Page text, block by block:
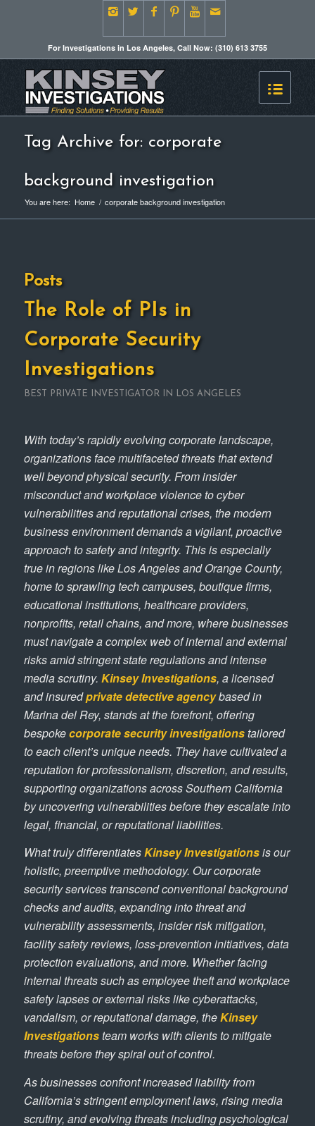
For Investigations in Los Angeles, Call Now: (310) 613 3755
Tag Archive for: corporate
background investigation
You are here: Home / corporate background investigation
Posts
The Role of PIs in
Corporate Security
Investigations
BEST PRIVATE INVESTIGATOR IN LOS ANGELES
With today’s rapidly evolving corporate landscape,
organizations face multifaceted threats that extend
well beyond physical security. From insider
misconduct and workplace violence to cyber
vulnerabilities and reputational crises, the modern
business environment demands a vigilant, proactive
approach to safety and integrity. This is especially
true in regions like Los Angeles and Orange County,
home to sprawling tech campuses, boutique firms,
educational institutions, healthcare providers,
nonprofits, retail chains, and more, where businesses
must navigate a complex web of internal and external
risks amid stringent state regulations and intense
media scrutiny. Kinsey Investigations, a licensed
and insuredprivate detective agencybased in
Marina del Rey, stands at the forefront, offering
bespokecorporate security investigationstailored
to each client’s unique needs. They have cultivated a
reputation for professionalism, discretion, and results,
supporting organizations across Southern California
by uncovering vulnerabilities before they escalate into
legal, financial, or reputational liabilities.
What truly differentiatesKinsey Investigationsis our
holistic, preemptive methodology. Our corporate
security services transcend conventional background
checks and audits, expanding into threat and
vulnerability assessments, insider risk mitigation,
facility safety reviews, loss-prevention initiatives, data
protection evaluations, and more. Whether facing
internal threats such as employee theft and workplace
safety lapses or external risks like cyberattacks,
vandalism, or reputational damage, theKinsey
Investigationsteam works with clients to mitigate
threats before they spiral out of control.
As businesses confront increased liability from
California’s stringent employment laws, rising media
scrutiny, and evolving threats including psychological